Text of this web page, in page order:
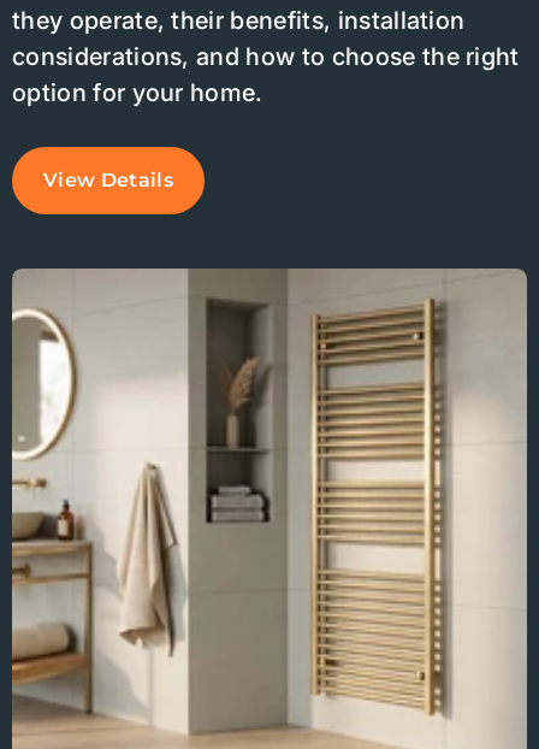
they operate, their benefits, installation
considerations, and how to choose the right
option for your home.
View Details